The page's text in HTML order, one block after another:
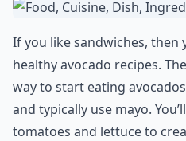
If you like sandwiches, then
healthy avocado recipes.
way to start eating
and typically use mayo.
tomatoes and lettuce to